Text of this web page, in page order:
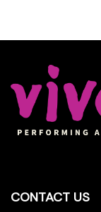
CONTACT US